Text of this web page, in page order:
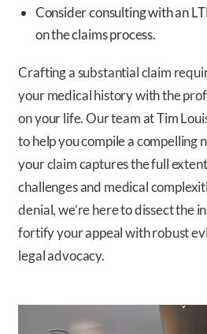
Consider consulting with an
on the claims process.
Crafting a substantial claim
your medical history with the
on your life. Our team at Tim
to help you compile a compelling
your claim captures the full
challenges and medical
denial, we’re here to dissect the
fortify your appeal with robust
legal advocacy.